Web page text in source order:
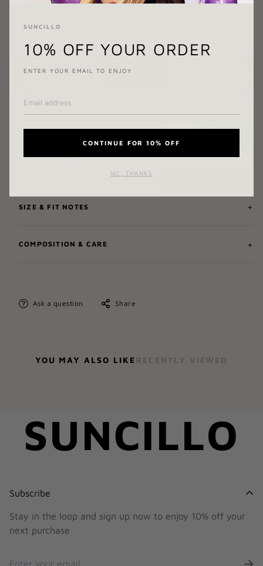
ADD TO CART
SIZE & FIT NOTES
COMPOSITION & CARE
Ask a question Share
YOU MAY ALSO LIKERECENTLY VIEWED
SUNCILLO
Subscribe
Stay in the loop and sign up now to enjoy 10% off your
next purchase
SUNCILLO
10% OFF YOUR ORDER
ENTER YOUR EMAIL TO ENJOY
CONTINUE FOR 10% OFF
NO, THANKS